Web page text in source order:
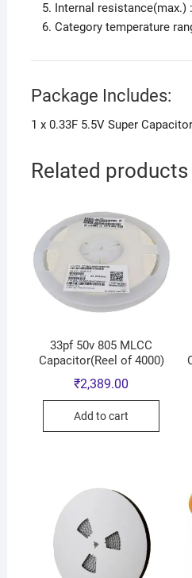
Internal resistance(max.)
Category temperature
Package Includes:
1 x 0.33F 5.5V Super Capacitor
Related products
33pf 50v 805 MLCC
Capacitor(Reel of 4000)
₹2,389.00
Add to cart